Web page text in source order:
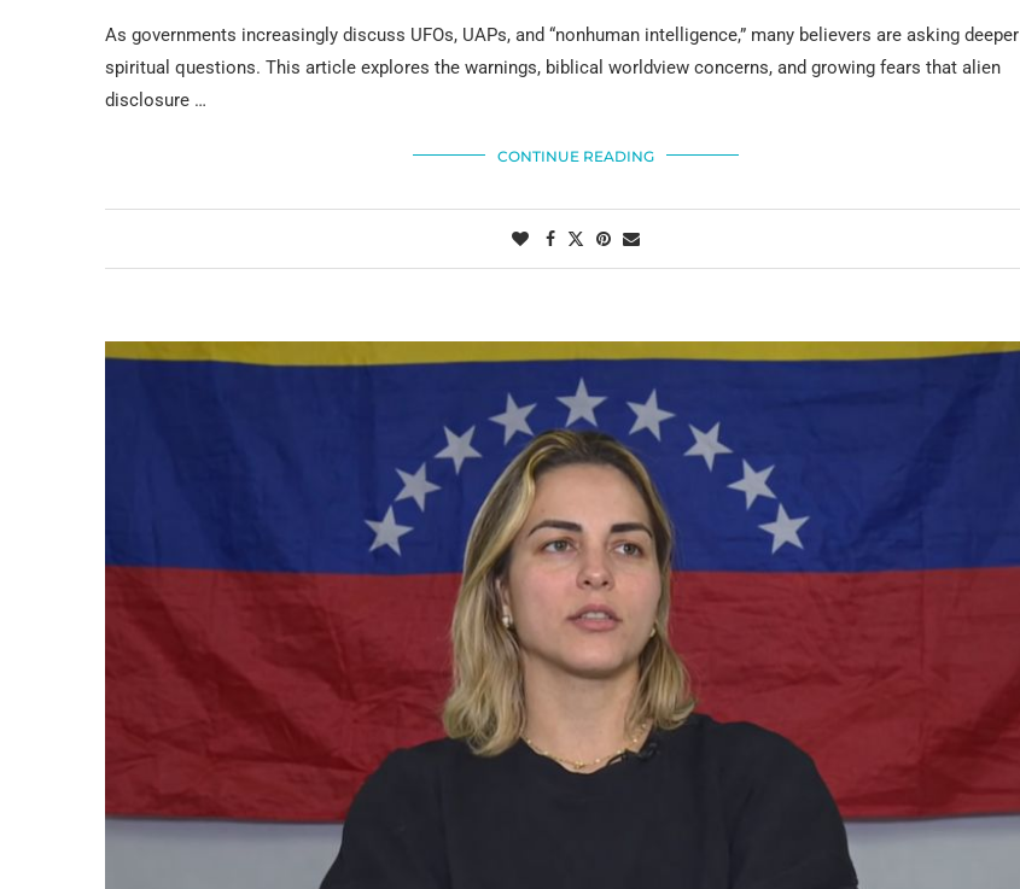
As governments increasingly discuss UFOs, UAPs, and “nonhuman intelligence,” many believers are asking deeper
spiritual questions. This article explores the warnings, biblical worldview concerns, and growing fears that alien
disclosure …
CONTINUE READING